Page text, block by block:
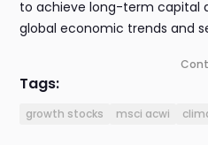
to achieve long-term capital
global economic trends and
Tags:
growth stocks msci acwi